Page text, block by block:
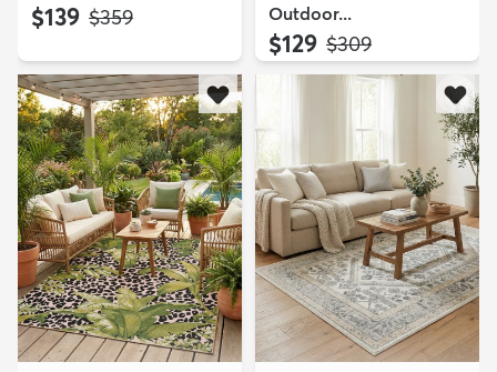
$139 MSRP:
$359
Outdoor...
$129 MSRP:
$309